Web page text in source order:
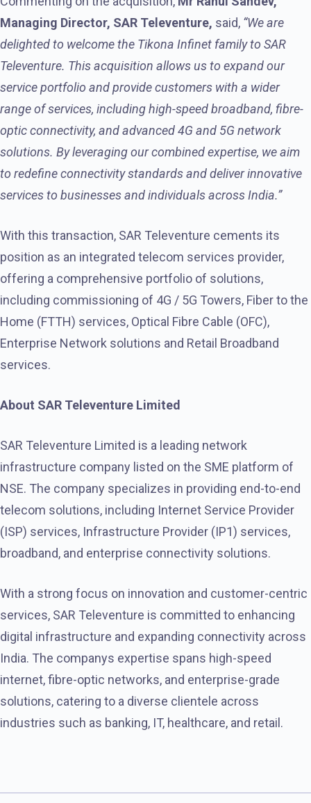
Managing Director, SAR Televenture, said, “We are
delighted to welcome the Tikona Infinet family to SAR
Televenture. This acquisition allows us to expand our
service portfolio and provide customers with a wider
range of services, including high-speed broadband, fibre-
optic connectivity, and advanced 4G and 5G network
solutions. By leveraging our combined expertise, we aim
to redefine connectivity standards and deliver innovative
services to businesses and individuals across India.”
With this transaction, SAR Televenture cements its
position as an integrated telecom services provider,
offering a comprehensive portfolio of solutions,
including commissioning of 4G / 5G Towers, Fiber to the
Home (FTTH) services, Optical Fibre Cable (OFC),
Enterprise Network solutions and Retail Broadband
services.
About SAR Televenture Limited
SAR Televenture Limited is a leading network
infrastructure company listed on the SME platform of
NSE. The company specializes in providing end-to-end
telecom solutions, including Internet Service Provider
(ISP) services, Infrastructure Provider (IP1) services,
broadband, and enterprise connectivity solutions.
With a strong focus on innovation and customer-centric
services, SAR Televenture is committed to enhancing
digital infrastructure and expanding connectivity across
India. The companys expertise spans high-speed
internet, fibre-optic networks, and enterprise-grade
solutions, catering to a diverse clientele across
industries such as banking, IT, healthcare, and retail.